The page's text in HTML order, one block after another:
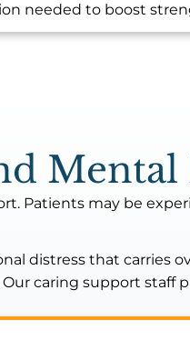
needed to boost
Mental
Patients may be
distress that carries
caring support